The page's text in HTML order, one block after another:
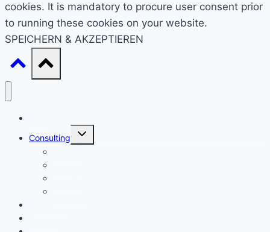
cookies. It is mandatory to procure user consent prior
to running these cookies on your website.
SPEICHERN & AKZEPTIEREN
Consulting
Untermenü